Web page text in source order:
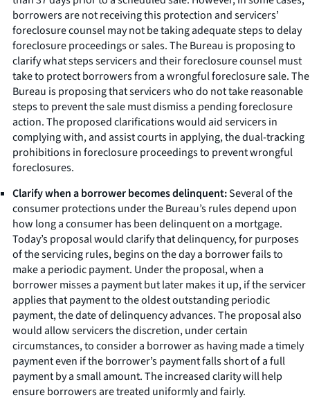
borrowers are not receiving this protection and servicers’
foreclosure counsel may not be taking adequate steps to delay
foreclosure proceedings or sales. The Bureau is proposing to
clarify what steps servicers and their foreclosure counsel must
take to protect borrowers from a wrongful foreclosure sale. The
Bureau is proposing that servicers who do not take reasonable
steps to prevent the sale must dismiss a pending foreclosure
action. The proposed clarifications would aid servicers in
complying with, and assist courts in applying, the dual-tracking
prohibitions in foreclosure proceedings to prevent wrongful
foreclosures.
Clarify when a borrower becomes delinquent:Several of the
consumer protections under the Bureau’s rules depend upon
how long a consumer has been delinquent on a mortgage.
Today’s proposal would clarify that delinquency, for purposes
of the servicing rules, begins on the day a borrower fails to
make a periodic payment. Under the proposal, when a
borrower misses a payment but later makes it up, if the servicer
applies that payment to the oldest outstanding periodic
payment, the date of delinquency advances. The proposal also
would allow servicers the discretion, under certain
circumstances, to consider a borrower as having made a timely
payment even if the borrower’s payment falls short of a full
payment by a small amount. The increased clarity will help
ensure borrowers are treated uniformly and fairly.